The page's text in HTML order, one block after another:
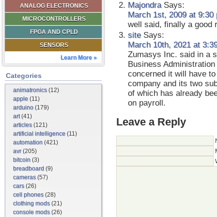
ANALOG ELECTRONICS
MICROCONTROLLERS
FPGA AND CPLD
SENSORS
Learn More »
Categories
animatronics(12)
apple (11)
arduino (179)
art(41)
articles(121)
artificial intelligence (11)
automation (421)
avr(205)
bitcoin (3)
breadboard (9)
cameras(57)
cars(26)
cell phones(28)
clothing mods(21)
console mods(26)
MajondraSays:
March 1st, 2009 at 9:30
well said, finally a good
siteSays:
March 10th, 2021 at
Zumasys Inc. said in a
Business
concerned it will have
company and its two
of which has already
on payroll.
Leave a Reply